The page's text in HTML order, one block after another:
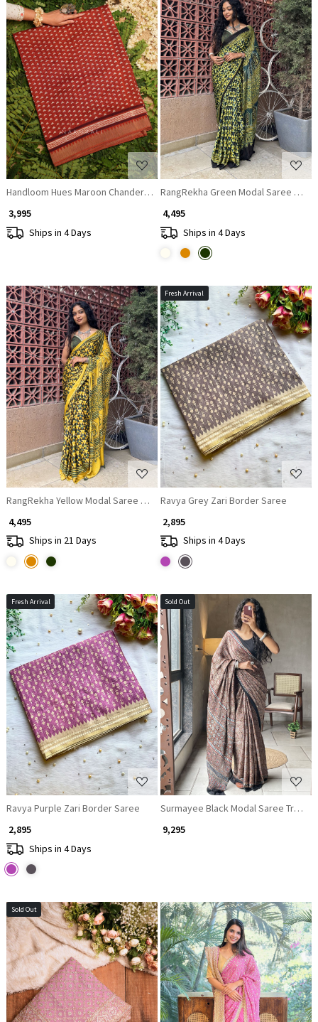
Loading...
Handloom Hues Maroon Chanderi Saree
₹ 3,995
Ships in 4 Days
Loading...
RangRekha Green Modal Saree with
₹ 4,495
Ships in 4 Days
Loading...
RangRekha Yellow Modal Saree with Printed Design
₹ 4,495
Ships in 21 Days
Fresh Arrival
Loading...
Ravya Grey Zari Border Saree
₹ 2,895
Ships in 4 Days
Fresh Arrival
Loading...
Ravya Purple Zari Border Saree
₹ 2,895
Ships in 4 Days
Sold Out
Loading...
Surmayee Black Modal Saree
₹ 9,295
Sold Out
Loading... Loading...